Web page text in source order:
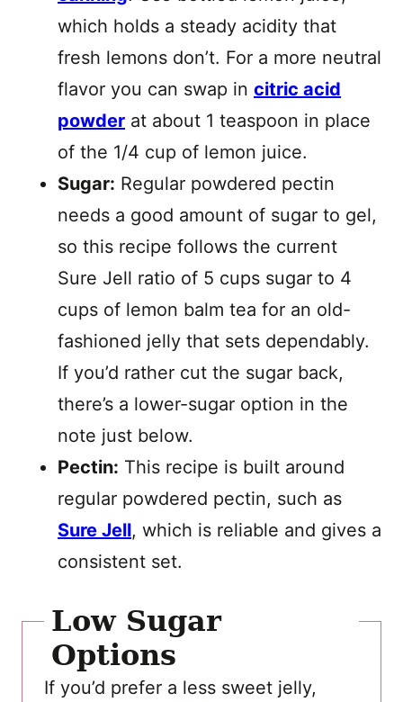
which holds a steady acidity that
fresh lemons don’t. For a more neutral
flavor you can swap in citric acid
powder at about 1 teaspoon in place
of the 1/4 cup of lemon juice.
Sugar: Regular powdered pectin
needs a good amount of sugar to gel,
so this recipe follows the current
Sure Jell ratio of 5 cups sugar to 4
cups of lemon balm tea for an old-
fashioned jelly that sets dependably.
If you’d rather cut the sugar back,
there’s a lower-sugar option in the
note just below.
Pectin: This recipe is built around
regular powdered pectin, such as
Sure Jell, which is reliable and gives a
consistent set.
Low Sugar
Options
If you’d prefer a less sweet jelly,